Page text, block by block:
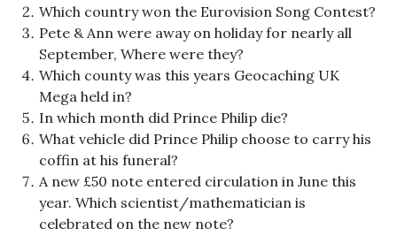
Which country won the Eurovision Song Contest?
Pete & Ann were away on holiday for nearly all
September, Where were they?
Which county was this years Geocaching UK
Mega held in?
In which month did Prince Philip die?
What vehicle did Prince Philip choose to carry his
coffin at his funeral?
A new £50 note entered circulation in June this
year. Which scientist/mathematician is
celebrated on the new note?